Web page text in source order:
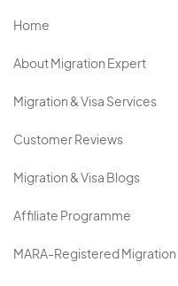
Home
About Migration Expert
Migration & Visa Services
Customer Reviews
Migration & Visa Blogs
Affiliate Programme
MARA-Registered Migration